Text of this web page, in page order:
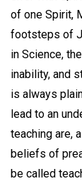
of one Spirit,
footsteps of
in Science,
inability, and
is always
lead to an
teaching are,
beliefs of
be called